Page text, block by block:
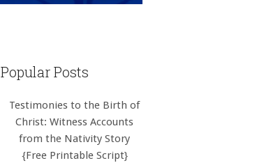
Popular Posts
Testimonies to the Birth of
Christ: Witness Accounts
from the Nativity Story
{Free Printable Script}